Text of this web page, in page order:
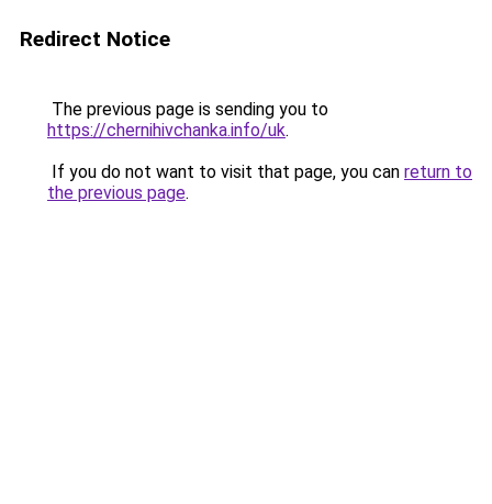
Redirect Notice
The previous page is sending you to
https://chernihivchanka.info/uk.
If you do not want to visit that page, you can return to
the previous page.